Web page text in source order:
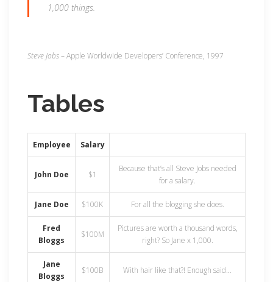
1,000 things.
Steve Jobs– Apple Worldwide Developers’ Conference, 1997
Tables
Employee Salary
John Doe $1
Because that’s all Steve Jobs needed
for a salary.
Jane Doe $100K For all the blogging she does.
Fred
Bloggs
$100M
Pictures are worth a thousand words,
right? So Jane x 1,000.
Jane
Bloggs
$100B With hair like that?! Enough said…